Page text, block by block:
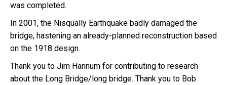
was completed.
In 2001, the Nisqually Earthquake badly damaged the
bridge, hastening an already-planned reconstruction based
on the 1918 design.
Thank you to Jim Hannum for contributing to research
about the Long Bridge/long bridge. Thank you to Bob